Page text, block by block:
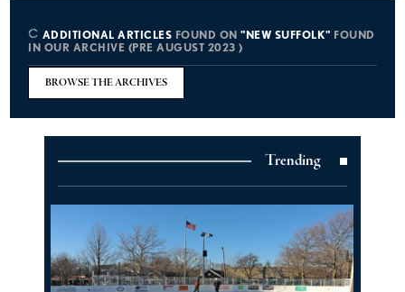
ADDITIONAL ARTICLES FOUND ON"NEW SUFFOLK" FOUND
IN OUR ARCHIVE (PRE AUGUST 2023 )
BROWSE THE ARCHIVES
Trending